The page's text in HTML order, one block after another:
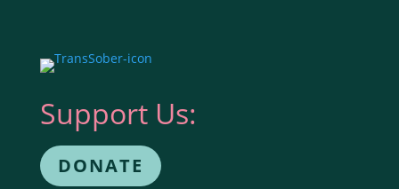
Support Us:
DONATE